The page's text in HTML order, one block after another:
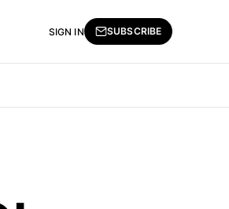
SIGN IN SUBSCRIBE